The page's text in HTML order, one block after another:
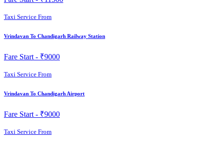
Taxi Service From
Vrindavan To Chandigarh Railway Station
Fare Start - ₹9000
Taxi Service From
Vrindavan To Chandigarh Airport
Fare Start - ₹9000
Taxi Service From